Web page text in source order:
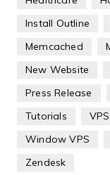
Install Outline
Memcached
New Website
Press Release
Tutorials
VPS
Window VPS
Zendesk